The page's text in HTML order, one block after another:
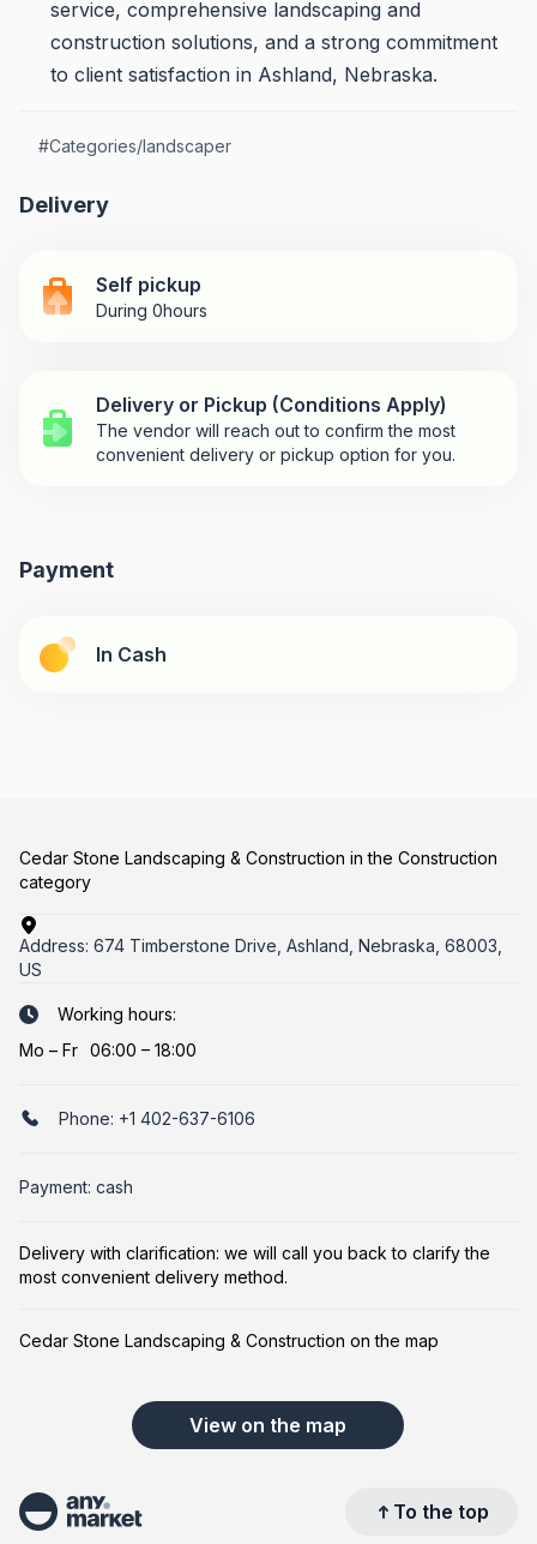
service, comprehensive landscaping and
construction solutions, and a strong commitment
to client satisfaction in Ashland, Nebraska.
#Categories/landscaper
Delivery
Self pickup
During 0hours
Delivery or Pickup (Conditions Apply)
The vendor will reach out to confirm the most
convenient delivery or pickup option for you.
Payment
In Cash
Cedar Stone Landscaping & Construction in the Construction
category
Address: 674 Timberstone Drive, Ashland, Nebraska, 68003,
US
Working hours:
Mo – Fr 06:00 – 18:00
Phone: +1 402-637-6106
Payment: cash
Delivery with clarification: we will call you back to clarify the
most convenient delivery method.
Cedar Stone Landscaping & Construction on the map
View on the map
To the top